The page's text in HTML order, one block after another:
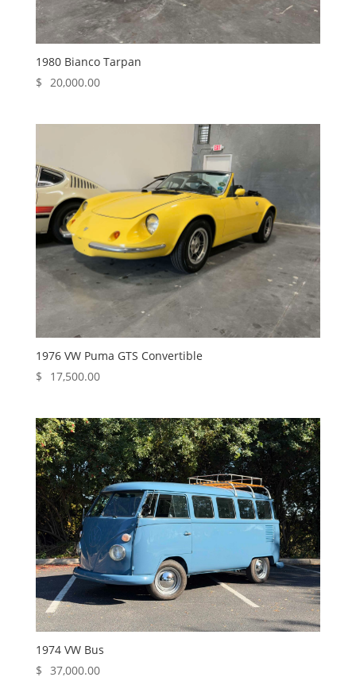
1980 Bianco Tarpan
$
20,000.00
1976 VW Puma GTS Convertible
$
17,500.00
1974 VW Bus
$ 37,000.00